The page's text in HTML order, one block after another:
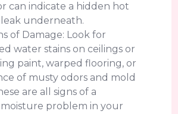
can indicate a hidden hot
underneath.
of Damage: Look for
water stains on ceilings or
paint, warped flooring, or
of musty odors and mold
are all signs of a
problem in your